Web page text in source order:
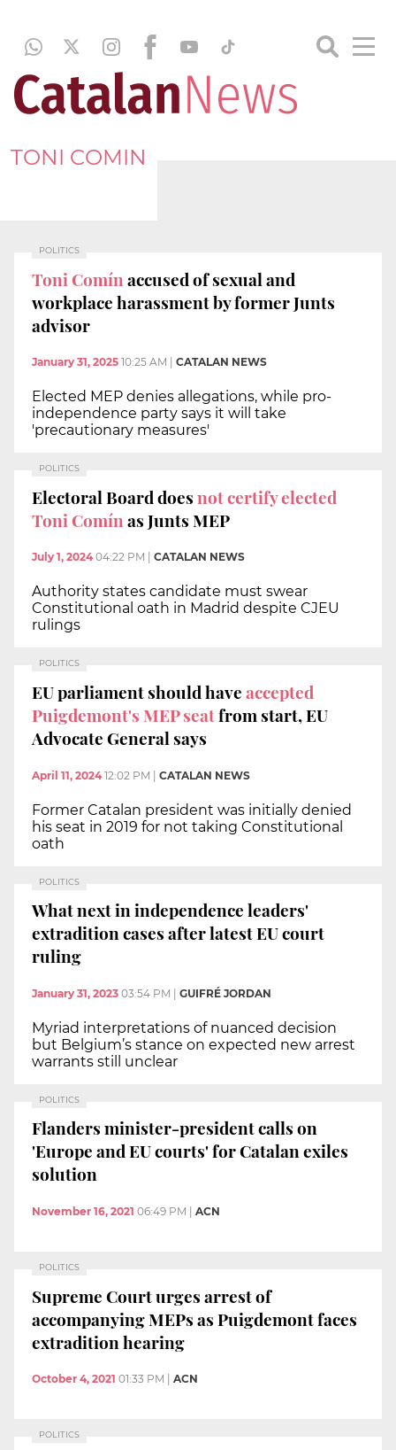
TONI COMIN
POLITICS
Toni Comínaccused of sexual and
workplace harassment by former Junts
advisor
January 31, 2025 10:25 AM CATALAN NEWS
Elected MEP denies allegations, while pro-
independence party says it will take
'precautionary measures'
POLITICS
Electoral Board doesnot certify elected
Toni Comínas Junts MEP
July 1, 2024 04:22 PM CATALAN NEWS
Authority states candidate must swear
Constitutional oath in Madrid despite CJEU
rulings
POLITICS
EU parliament should haveaccepted
Puigdemont's MEP seatfrom start, EU
Advocate General says
April 11, 2024 12:02 PM | CATALAN NEWS
Former Catalan president was initially denied
his seat in 2019 for not taking Constitutional
oath
POLITICS
What next in independence leaders'
extradition cases after latest EU court
ruling
January 31, 2023 03:54 PM GUIFRÉ JORDAN
Myriad interpretations of nuanced decision
but Belgium’s stance on expected new arrest
warrants still unclear
POLITICS
Flanders minister-president calls on
'Europe and EU courts' for Catalan exiles
solution
November 16, 2021 06:49 PM ACN
POLITICS
Supreme Court urges arrest of
accompanying MEPs as Puigdemont faces
extradition hearing
October 4, 2021 01:33 PM ACN
POLITICS